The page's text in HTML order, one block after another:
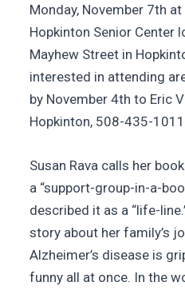
Monday, November 7th
Hopkinton Senior Center
Mayhew Street in
interested in attending
by November 4th to Eric
Hopkinton, 508-435-
Susan Rava calls her
a “support-group-in-a-
described it as a “life-
story about her family’s
Alzheimer’s disease is
funny all at once. In the